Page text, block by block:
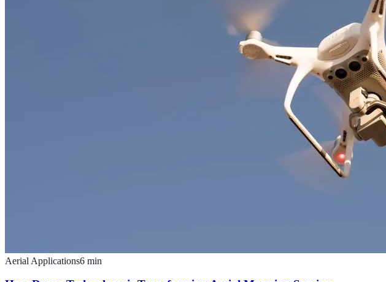
Aerial Applications6 min